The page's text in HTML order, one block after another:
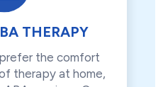
THERAPY
the comfort
therapy at home,